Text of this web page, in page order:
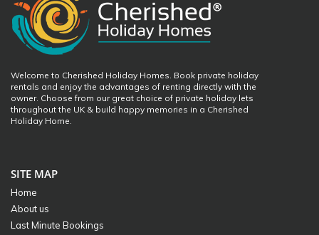
Welcome to Cherished Holiday Homes. Book private holiday
rentals and enjoy the advantages of renting directly with the
owner. Choose from our great choice of private holiday lets
throughout the UK & build happy memories in a Cherished
Holiday Home.
SITE MAP
Home
About us
Last Minute Bookings